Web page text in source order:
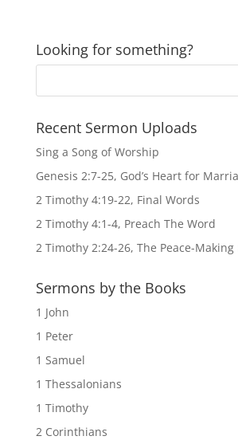
Looking for something?
Recent Sermon Uploads
Sing a Song of Worship
Genesis 2:7-25, God’s Heart for
2 Timothy 4:19-22, Final Words
2 Timothy 4:1-4, Preach The Word
2 Timothy 2:24-26, The Peace-Making
Sermons by the Books
1 John
1 Peter
1 Samuel
1 Thessalonians
1 Timothy
2 Corinthians